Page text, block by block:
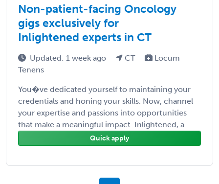
Non-patient-facing Oncology
gigs exclusively for
Inlightened experts in CT
Updated: 1 week ago CT
Locum
Tenens
You�ve dedicated yourself to maintaining your
credentials and honing your skills. Now, channel
your expertise and passions into opportunities
that make a meaningful impact. Inlightened, a ...
Quick apply